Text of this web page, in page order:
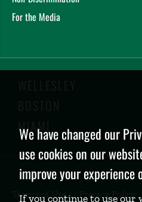
For the Media
WELLESLEY
BOSTON
MIAMI
Terms of Use Privacy Policy
Privacy
Policy
We have changed our
use cookies on our
improve your experience
If you continue to use our